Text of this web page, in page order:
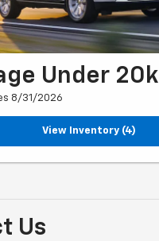
Under 20k
8/31/2026
View Inventory (4)
Us